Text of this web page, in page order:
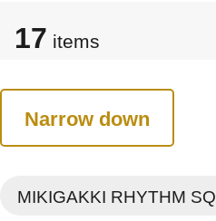
17 items
Narrow down
MIKIGAKKI RHYTHM